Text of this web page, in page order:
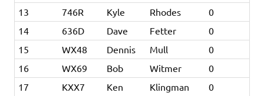
13
746R Kyle Rhodes
0
14
636D Dave Fetter
0
15
WX48 Dennis Mull
0
16
WX69 Bob Witmer
0
17
KXX7 Ken Klingman 0